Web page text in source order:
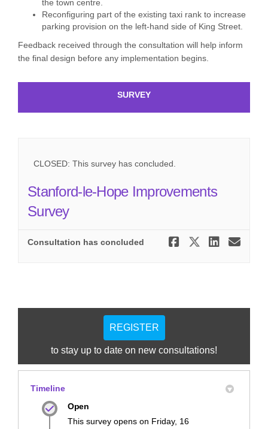
the town centre.
Reconfiguring part of the existing taxi rank to increase
parking provision on the left-hand side of King Street.
Feedback received through the consultation will help inform
the final design before any implementation begins.
SURVEY
CLOSED: This survey has concluded.
Stanford-le-Hope Improvements
Survey
Consultation has concluded Share
Share
REGISTER
to stay up to date on new consultations!
Timeline
Open
This survey opens on Friday, 16